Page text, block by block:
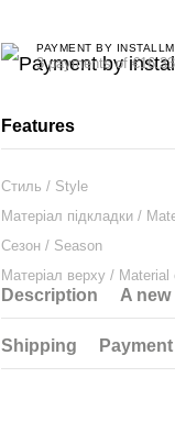
PAYMENT BY
3 payments of €16.33
Features
Стиль / Style
Матеріал підкладки /
Сезон / Season
Матеріал верху / Material
Description A
Shipping Payment